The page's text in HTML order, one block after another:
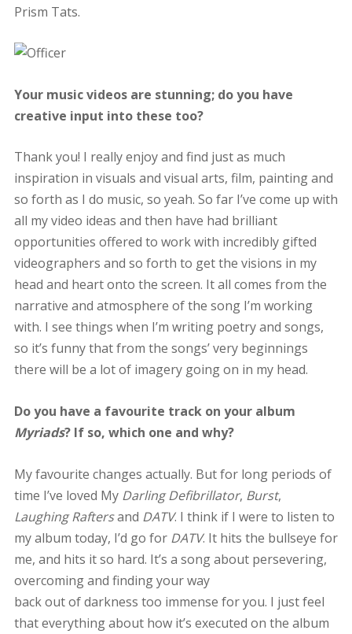
Prism Tats.
Your music videos are stunning; do you have
creative input into these too?
Thank you! I really enjoy and find just as much
inspiration in visuals and visual arts, film, painting and
so forth as I do music, so yeah. So far I’ve come up with
all my video ideas and then have had brilliant
opportunities offered to work with incredibly gifted
videographers and so forth to get the visions in my
head and heart onto the screen. It all comes from the
narrative and atmosphere of the song I’m working
with. I see things when I’m writing poetry and songs,
so it’s funny that from the songs’ very beginnings
there will be a lot of imagery going on in my head.
Do you have a favourite track on your album
Myriads? If so, which one and why?
My favourite changes actually. But for long periods of
time I’ve loved My Darling Defibrillator, Burst,
Laughing Raftersand DATV. I think if I were to listen to
my album today, I’d go for DATV. It hits the bullseye for
me, and hits it so hard. It’s a song about persevering,
overcoming and finding your way
back out of darkness too immense for you. I just feel
that everything about how it’s executed on the album